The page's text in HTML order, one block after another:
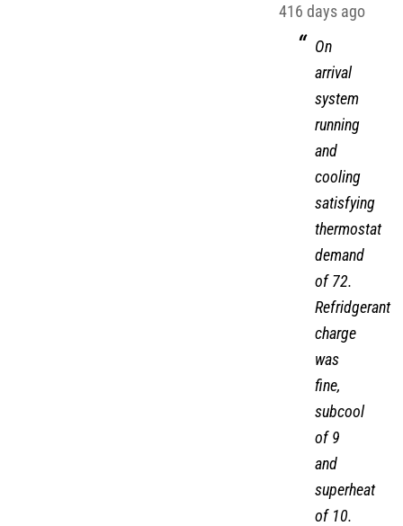
416 days ago
On
arrival
system
running
and
cooling
satisfying
thermostat
demand
of 72.
Refridgerant
charge
was
fine,
subcool
of 9
and
superheat
of 10.